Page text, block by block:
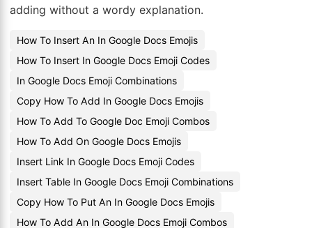
adding without a wordy explanation.
How To Insert An In Google Docs Emojis
How To Insert In Google Docs Emoji Codes
In Google Docs Emoji Combinations
Copy How To Add In Google Docs Emojis
How To Add To Google Doc Emoji Combos
How To Add On Google Docs Emojis
Insert Link In Google Docs Emoji Codes
Insert Table In Google Docs Emoji Combinations
Copy How To Put An In Google Docs Emojis
How To Add An In Google Docs Emoji Combos